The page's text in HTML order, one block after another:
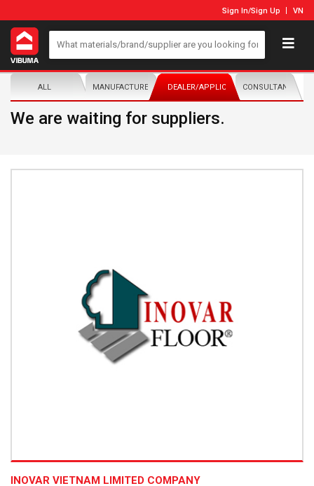
Sign In/Sign Up VN
ALL MANUFACTURER/DISTRIBUTORDEALER/APPLICATORCONSULTANTS
We are waiting for suppliers.
INOVAR VIETNAM LIMITED COMPANY